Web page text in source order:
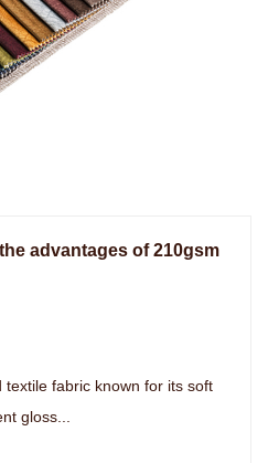
advantages of 210gsm
textile fabric known for its soft
gloss...